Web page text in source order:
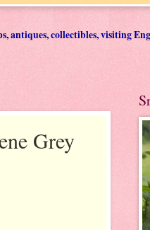
antiques, collectibles, visiting
Grey